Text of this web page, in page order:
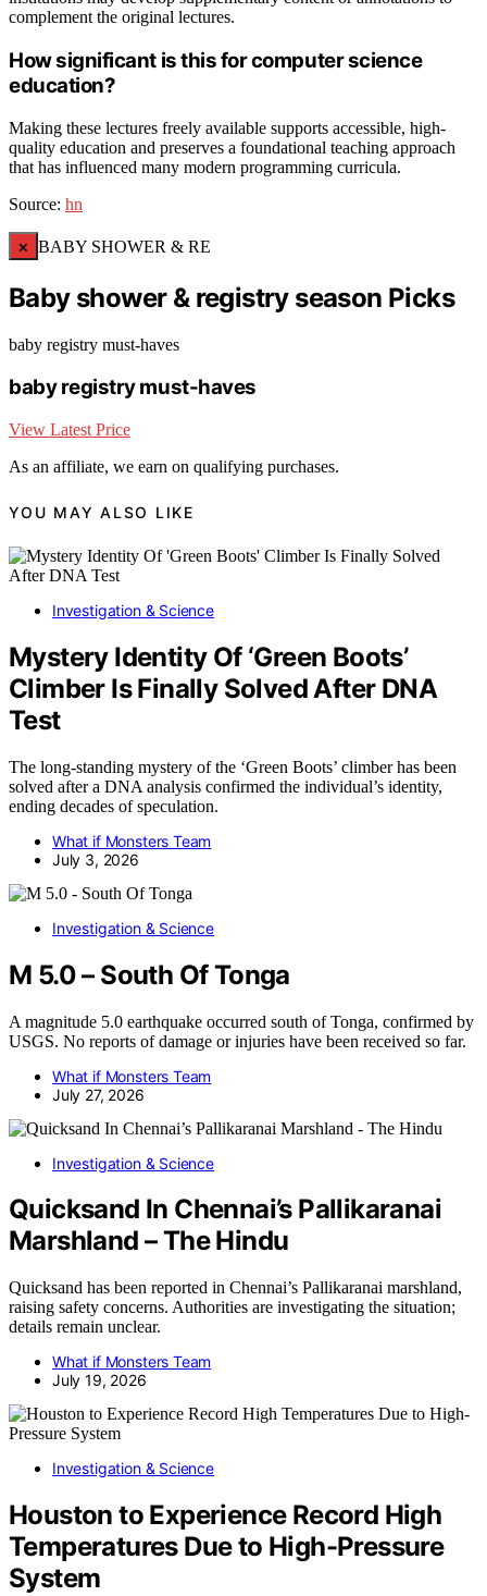
complement the original lectures.
How significant is this for computer science
education?
Making these lectures freely available supports accessible, high-
quality education and preserves a foundational teaching approach
that has influenced many modern programming curricula.
Source: hn
× BABY SHOWER & RE
Baby shower & registry season Picks
baby registry must-haves
baby registry must-haves
View Latest Price
As an affiliate, we earn on qualifying purchases.
YOU MAY ALSO LIKE
Investigation & Science
Mystery Identity Of ‘Green Boots’
Climber Is Finally Solved After DNA
Test
The long-standing mystery of the ‘Green Boots’ climber has been
solved after a DNA analysis confirmed the individual’s identity,
ending decades of speculation.
What if Monsters Team
July 3, 2026
Investigation & Science
M 5.0 – South Of Tonga
A magnitude 5.0 earthquake occurred south of Tonga, confirmed by
USGS. No reports of damage or injuries have been received so far.
What if Monsters Team
July 27, 2026
Investigation & Science
Quicksand In Chennai’s Pallikaranai
Marshland – The Hindu
Quicksand has been reported in Chennai’s Pallikaranai marshland,
raising safety concerns. Authorities are investigating the situation;
details remain unclear.
What if Monsters Team
July 19, 2026
Investigation & Science
Houston to Experience Record High
Temperatures Due to High-Pressure
System